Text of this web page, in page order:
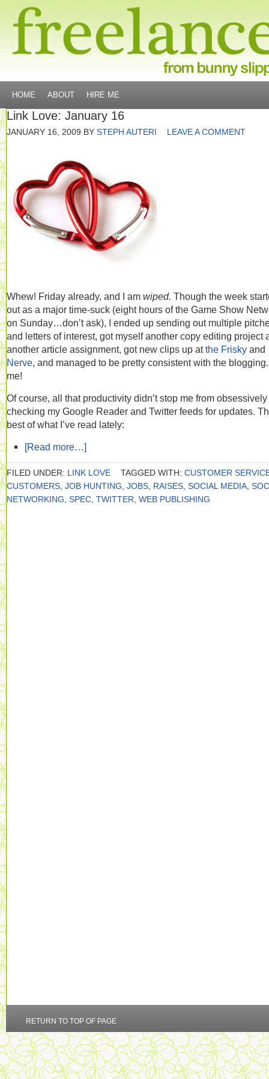
HOME ABOUT HIRE ME
Link Love: January 16
JANUARY 16, 2009 BY STEPH AUTERI LEAVE A COMMENT
Whew! Friday already, and I am wiped. Though the week
out as a major time-suck (eight hours of the Game Show
on Sunday…don’t ask), I ended up sending out multiple
and letters of interest, got myself another copy editing project
another article assignment, got new clips up atthe Frisky and
Nerve, and managed to be pretty consistent with the
me!
Of course, all that productivity didn’t stop me from obsessively
checking my Google Reader and Twitter feeds for updates.
best of what I’ve read lately:
[Read more…]
FILED UNDER: LINK LOVE TAGGED WITH: CUSTOMER
CUSTOMERS JOB HUNTING JOBS RAISES SOCIAL MEDIA
NETWORKING SPEC TWITTER WEB PUBLISHING
RETURN TO TOP OF PAGE